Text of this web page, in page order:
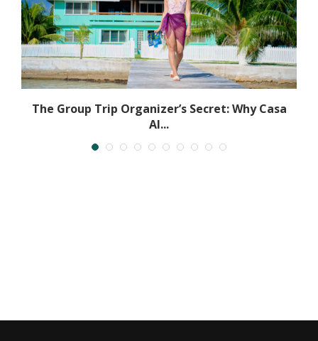
The Group Trip Organizer’s Secret: Why Casa
Al...